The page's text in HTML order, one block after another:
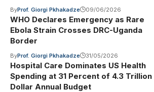
ByProf. Giorgi Pkhakadze 09/06/2026
WHO Declares Emergency as Rare
Ebola Strain Crosses DRC-Uganda
Border
ByProf. Giorgi Pkhakadze 31/05/2026
Hospital Care Dominates US Health
Spending at 31 Percent of 4.3 Trillion
Dollar Annual Budget